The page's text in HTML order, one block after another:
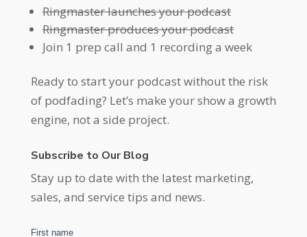
Ringmaster launches your podcast
Ringmaster produces your podcast
Join 1 prep call and 1 recording a week
Ready to start your podcast without the risk
of podfading? Let’s make your show a growth
engine, not a side project.
Subscribe to Our Blog
Stay up to date with the latest marketing,
sales, and service tips and news.